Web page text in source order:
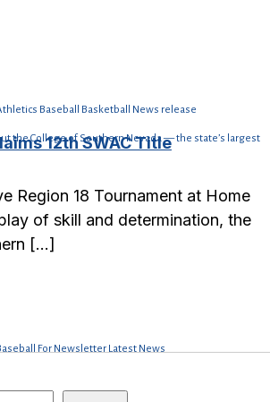
Baseball Basketball News release
the College of Southern Nevada — the state’s largest
12th SWAC Title
Region 18 Tournament at Home
of skill and determination, the
[…]
For Newsletter Latest News